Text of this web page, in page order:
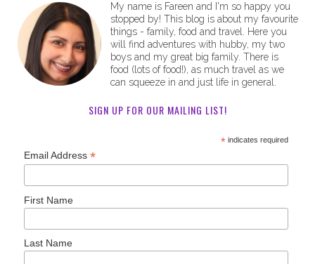
My name is Fareen and I'm so happy you
stopped by! This blog is about my favourite
things - family, food and travel. Here you
will find adventures with hubby, my two
boys and my great big family. There is
food (lots of food!), as much travel as we
can squeeze in and just life in general.
SIGN UP FOR OUR MAILING LIST!
*indicates required
Email Address*
First Name
Last Name